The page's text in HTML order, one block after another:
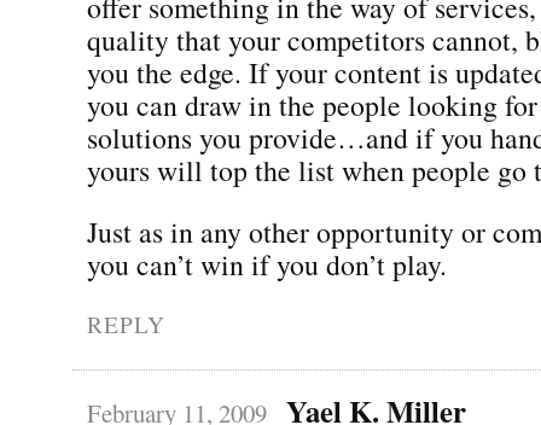
quality that your competitors cannot,
you the edge. If your content is
you can draw in the people looking
solutions you provide…and if you
yours will top the list when people go
Just as in any other opportunity or
you can’t win if you don’t play.
REPLY
February 11, 2009 Yael K. Miller